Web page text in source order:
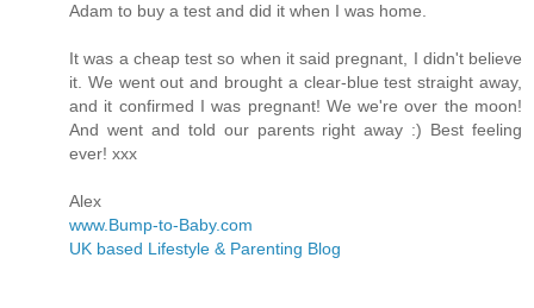
Adam to buy a test and did it when I was home.
It was a cheap test so when it said pregnant, I didn't believe
it. We went out and brought a clear-blue test straight away,
and it confirmed I was pregnant! We we're over the moon!
And went and told our parents right away :) Best feeling
ever! xxx
Alex
www.Bump-to-Baby.com
UK based Lifestyle & Parenting Blog